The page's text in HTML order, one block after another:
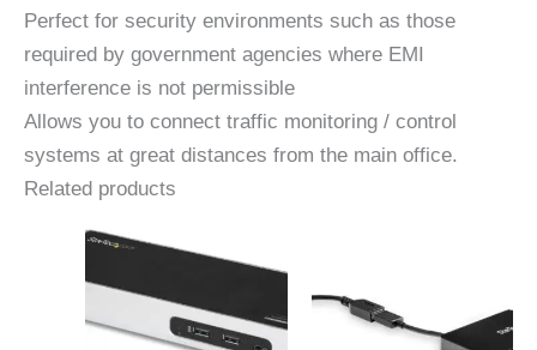
Perfect for security environments such as those
required by government agencies where EMI
interference is not permissible
Allows you to connect traffic monitoring / control
systems at great distances from the main office.
Related products